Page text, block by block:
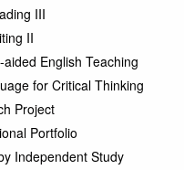
III
II
English Teaching
for Critical Thinking
Project
Portfolio
Independent Study